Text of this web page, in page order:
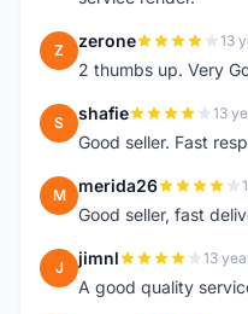
Z zerone 13
2 thumbs up. Very
S shafie 13
Good seller. Fast
M merida26
Good seller, fast
J jimnl 13
A good quality